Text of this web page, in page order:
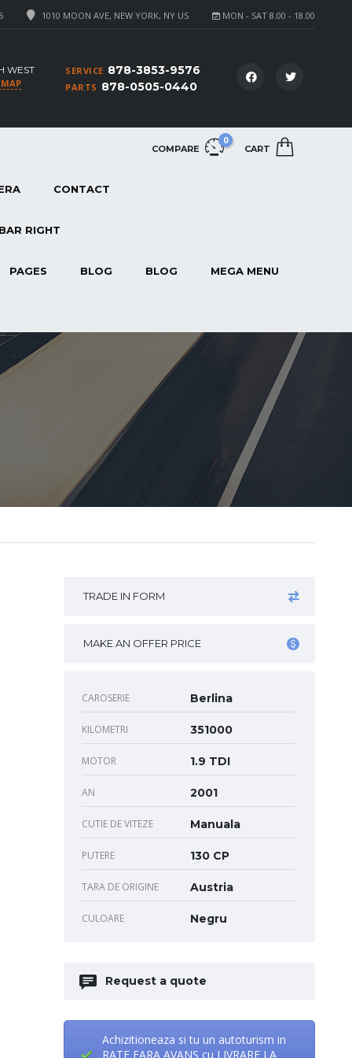
MON - SAT 8.00 - 18.00
1010 MOON AVE, NEW YORK, NY US
SERVICE 878-3853-9576
PARTS 878-0505-0440
WEST
COMPARE
0
CART
CONTACT
RIGHT
PAGES BLOG BLOG MEGA MENU
TRADE IN FORM
MAKE AN OFFER PRICE
CAROSERIE Berlina
KILOMETRI 351000
MOTOR 1.9 TDI
AN 2001
CUTIE DE VITEZE Manuala
PUTERE 130 CP
TARA DE ORIGINE Austria
CULOARE Negru
Request a quote
Achizitioneaza si tu un autoturism in
RATE FARA AVANS cu LIVRARE LA